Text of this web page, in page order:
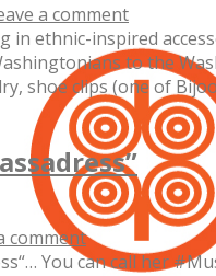
a comment
ethnic-inspired
to the
shoe clips (one of
comment
You can call her